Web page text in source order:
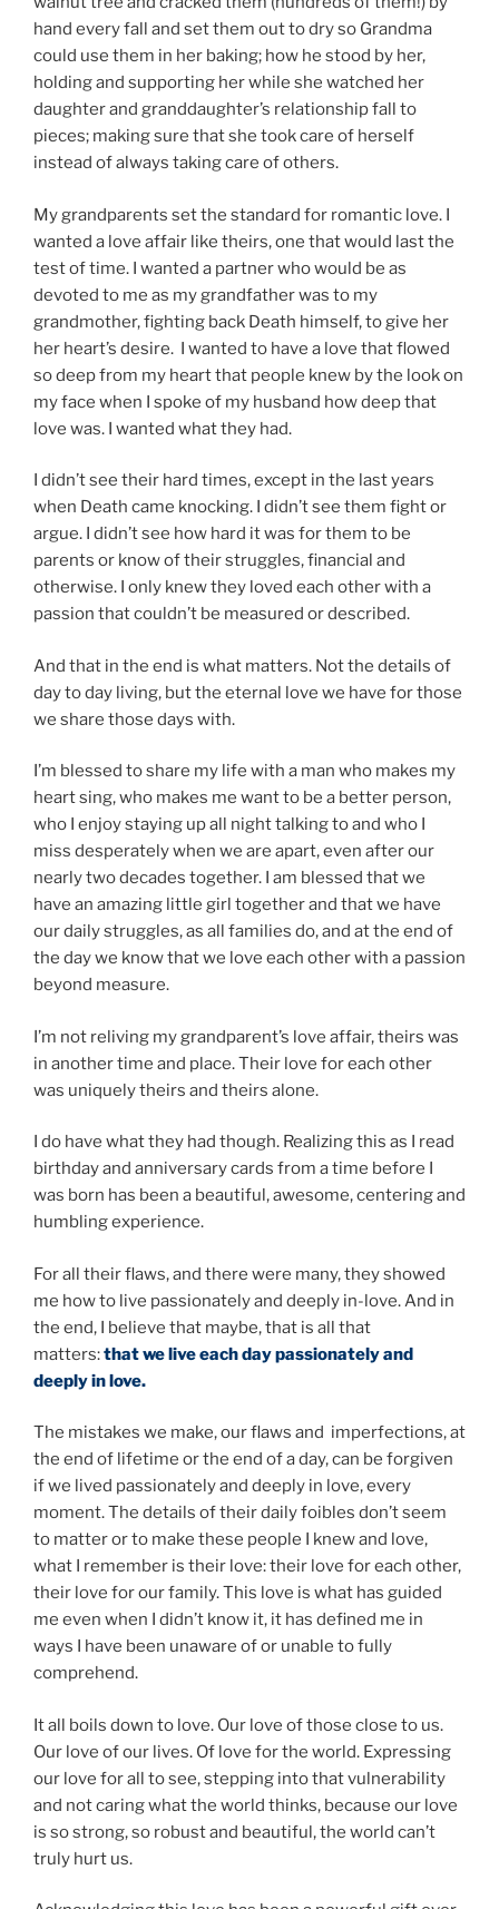
hand every fall and set them out to dry so Grandma
could use them in her baking; how he stood by her,
holding and supporting her while she watched her
daughter and granddaughter’s relationship fall to
pieces; making sure that she took care of herself
instead of always taking care of others.
My grandparents set the standard for romantic love. I
wanted a love affair like theirs, one that would last the
test of time. I wanted a partner who would be as
devoted to me as my grandfather was to my
grandmother, fighting back Death himself, to give her
her heart’s desire. I wanted to have a love that flowed
so deep from my heart that people knew by the look on
my face when I spoke of my husband how deep that
love was. I wanted what they had.
I didn’t see their hard times, except in the last years
when Death came knocking. I didn’t see them fight or
argue. I didn’t see how hard it was for them to be
parents or know of their struggles, financial and
otherwise. I only knew they loved each other with a
passion that couldn’t be measured or described.
And that in the end is what matters. Not the details of
day to day living, but the eternal love we have for those
we share those days with.
I’m blessed to share my life with a man who makes my
heart sing, who makes me want to be a better person,
who I enjoy staying up all night talking to and who I
miss desperately when we are apart, even after our
nearly two decades together. I am blessed that we
have an amazing little girl together and that we have
our daily struggles, as all families do, and at the end of
the day we know that we love each other with a passion
beyond measure.
I’m not reliving my grandparent’s love affair, theirs was
in another time and place. Their love for each other
was uniquely theirs and theirs alone.
I do have what they had though. Realizing this as I read
birthday and anniversary cards from a time before I
was born has been a beautiful, awesome, centering and
humbling experience.
For all their flaws, and there were many, they showed
me how to live passionately and deeply in-love. And in
the end, I believe that maybe, that is all that
matters:that we live each day passionately and
deeply in love.
The mistakes we make, our flaws and imperfections, at
the end of lifetime or the end of a day, can be forgiven
if we lived passionately and deeply in love, every
moment. The details of their daily foibles don’t seem
to matter or to make these people I knew and love,
what I remember is their love: their love for each other,
their love for our family. This love is what has guided
me even when I didn’t know it, it has defined me in
ways I have been unaware of or unable to fully
comprehend.
It all boils down to love. Our love of those close to us.
Our love of our lives. Of love for the world. Expressing
our love for all to see, stepping into that vulnerability
and not caring what the world thinks, because our love
is so strong, so robust and beautiful, the world can’t
truly hurt us.